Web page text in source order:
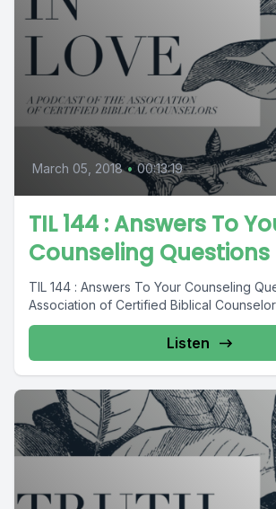
March 05, 2018 • 00:13:19
TIL 144 : Answers To
Counseling Questions
TIL 144 : Answers To Your Counseling
Association of Certified Biblical
Listen